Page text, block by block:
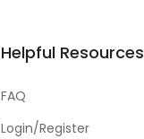
Helpful Resources
FAQ
Login/Register